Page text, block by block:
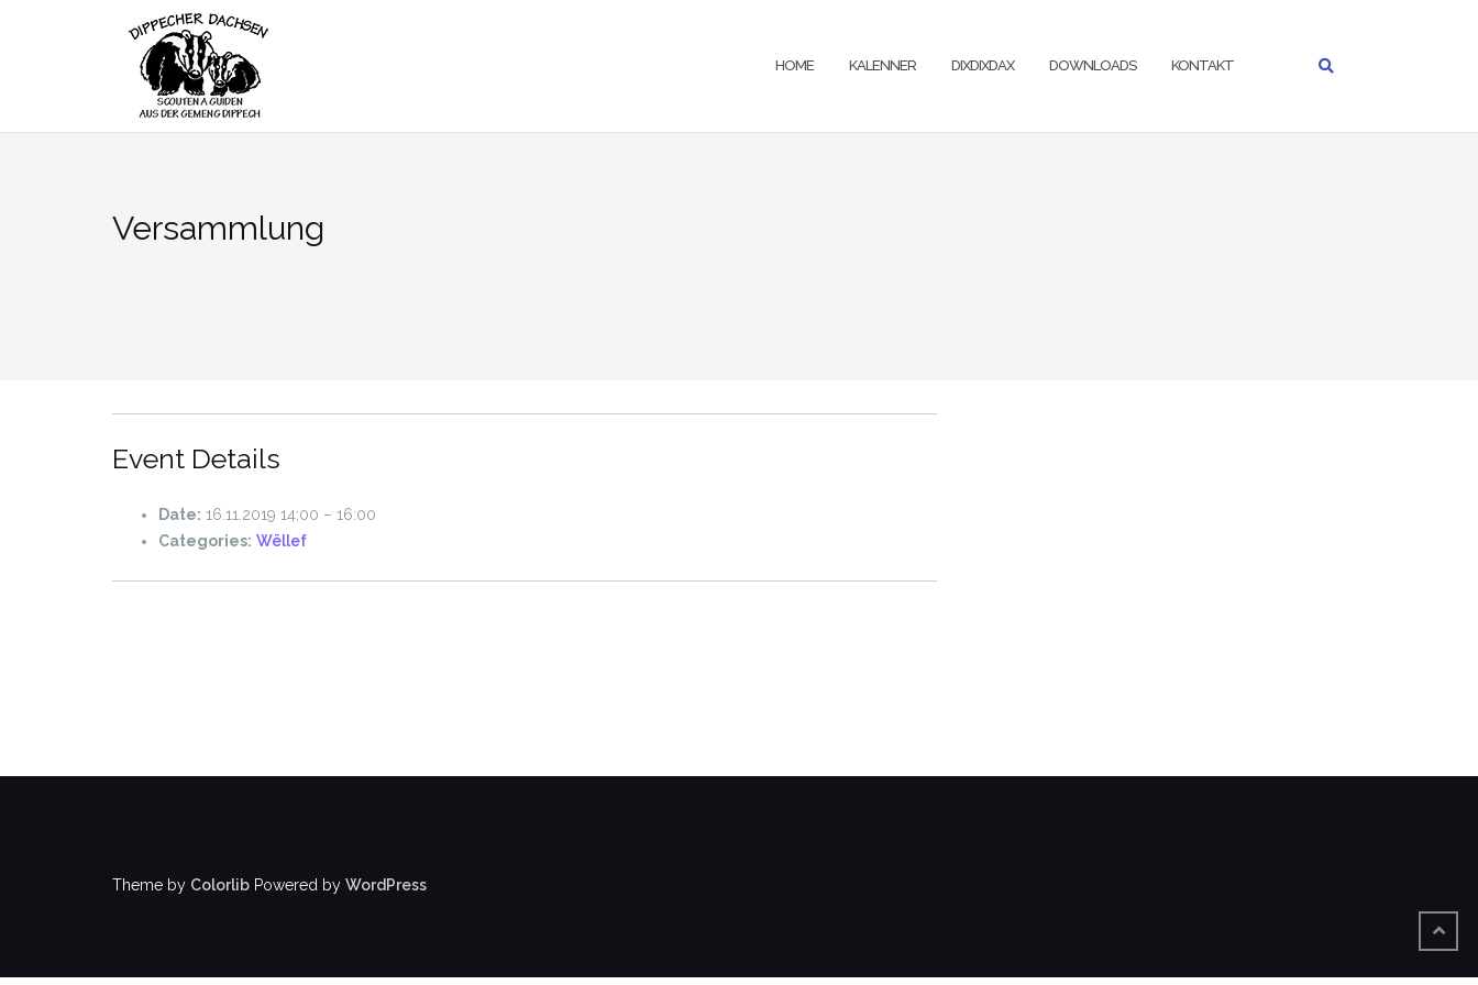
HOME KALENNER DIXDIXDAX DOWNLOADS KONTAKT
Versammlung
Event Details
Date: 16.11.2019 14:00 – 16:00
Categories: Wëllef
Theme by Colorlib Powered by WordPress